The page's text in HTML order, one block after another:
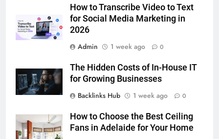
How to Transcribe Video to Text
for Social Media Marketing in
2026
Admin
1 week ago 0
The Hidden Costs of In-House IT
for Growing Businesses
Backlinks Hub
1 week ago 0
How to Choose the Best Ceiling
Fans in Adelaide for Your Home
Simpler
GENARAL
6
How to Transcribe Video to Text
BUSINESS TECH
Everything You Should Know
Before Buying